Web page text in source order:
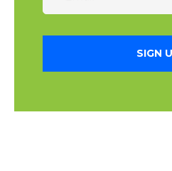
SIGN